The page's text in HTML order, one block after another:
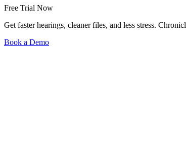
Free Trial Now
Get faster hearings, cleaner files, and less stress.
Book a Demo